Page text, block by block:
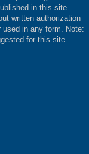
in this site
written authorization
in any form. Note:
for this site.